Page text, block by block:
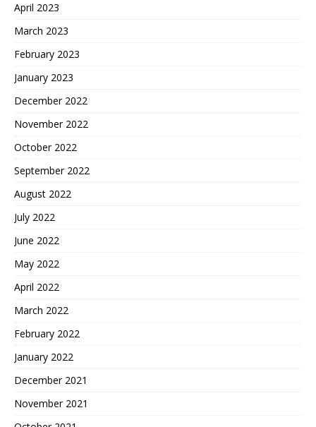
April 2023
March 2023
February 2023
January 2023
December 2022
November 2022
October 2022
September 2022
August 2022
July 2022
June 2022
May 2022
April 2022
March 2022
February 2022
January 2022
December 2021
November 2021